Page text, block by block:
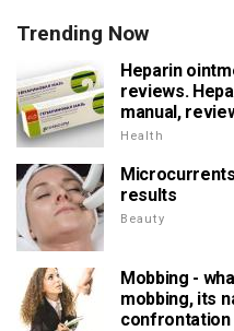
Trending Now
Heparin
reviews.
manual,
Health
results
Beauty
Mobbing -
mobbing, its
confrontation